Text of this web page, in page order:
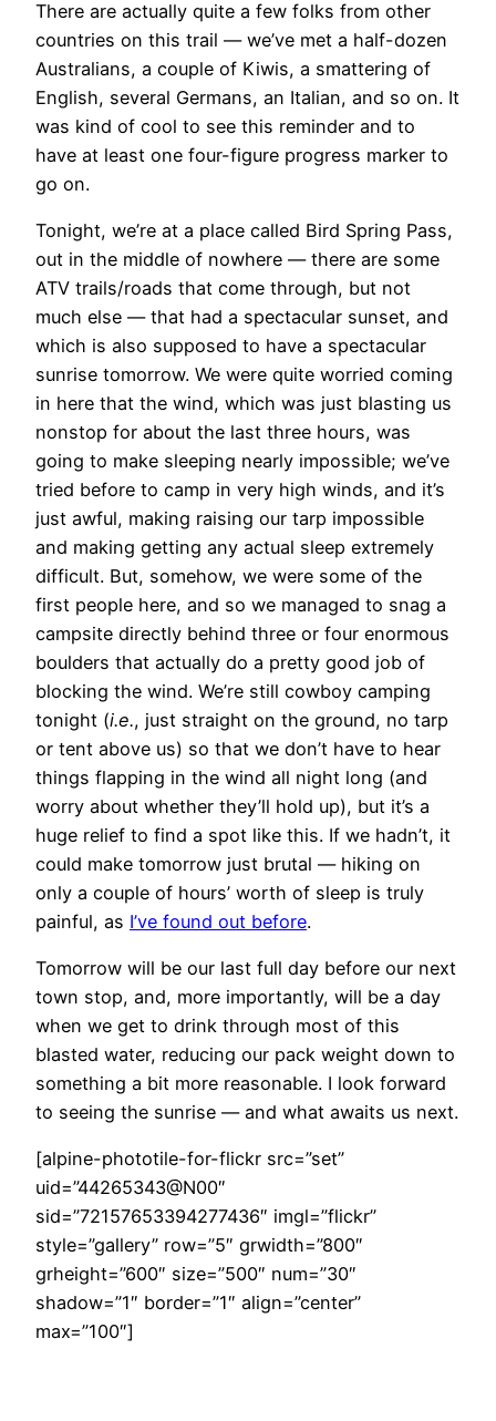
There are actually quite a few folks from other
countries on this trail — we’ve met a half-dozen
Australians, a couple of Kiwis, a smattering of
English, several Germans, an Italian, and so on. It
was kind of cool to see this reminder and to
have at least one four-figure progress marker to
go on.
Tonight, we’re at a place called Bird Spring Pass,
out in the middle of nowhere — there are some
ATV trails/roads that come through, but not
much else — that had a spectacular sunset, and
which is also supposed to have a spectacular
sunrise tomorrow. We were quite worried coming
in here that the wind, which was just blasting us
nonstop for about the last three hours, was
going to make sleeping nearly impossible; we’ve
tried before to camp in very high winds, and it’s
just awful, making raising our tarp impossible
and making getting any actual sleep extremely
difficult. But, somehow, we were some of the
first people here, and so we managed to snag a
campsite directly behind three or four enormous
boulders that actually do a pretty good job of
blocking the wind. We’re still cowboy camping
tonight (i.e., just straight on the ground, no tarp
or tent above us) so that we don’t have to hear
things flapping in the wind all night long (and
worry about whether they’ll hold up), but it’s a
huge relief to find a spot like this. If we hadn’t, it
could make tomorrow just brutal — hiking on
only a couple of hours’ worth of sleep is truly
painful, as I’ve found out before.
Tomorrow will be our last full day before our next
town stop, and, more importantly, will be a day
when we get to drink through most of this
blasted water, reducing our pack weight down to
something a bit more reasonable. I look forward
to seeing the sunrise — and what awaits us next.
[alpine-phototile-for-flickr src=”set”
uid=”44265343@N00″
sid=”72157653394277436″ imgl=”flickr”
style=”gallery” row=”5″ grwidth=”800″
grheight=”600″ size=”500″ num=”30″
shadow=”1″ border=”1″ align=”center”
max=”100″]